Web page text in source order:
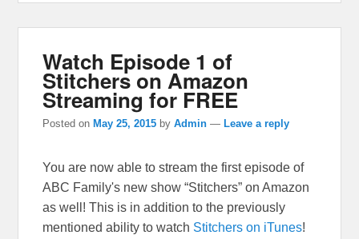
Watch Episode 1 of
Stitchers on Amazon
Streaming for FREE
Posted on May 25, 2015 byAdmin — Leave a reply
You are now able to stream the first episode of
ABC Family's new show “Stitchers” on Amazon
as well! This is in addition to the previously
mentioned ability to watch Stitchers on iTunes!